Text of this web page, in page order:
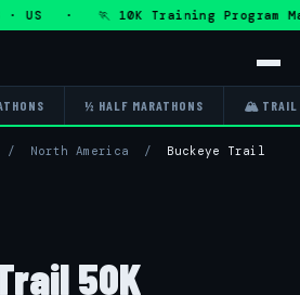
· US · 🏃 10K Training Program
½ HALF MARATHONS 🏔 TRAIL
/ North America / Buckeye Trail
50K